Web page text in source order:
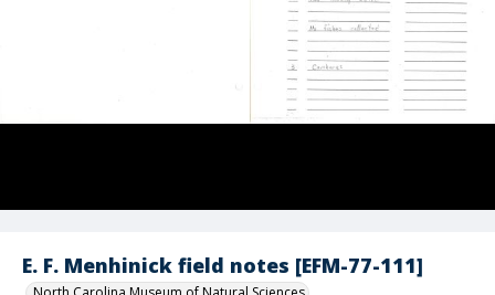
E. F. Menhinick field notes [EFM-77-111]